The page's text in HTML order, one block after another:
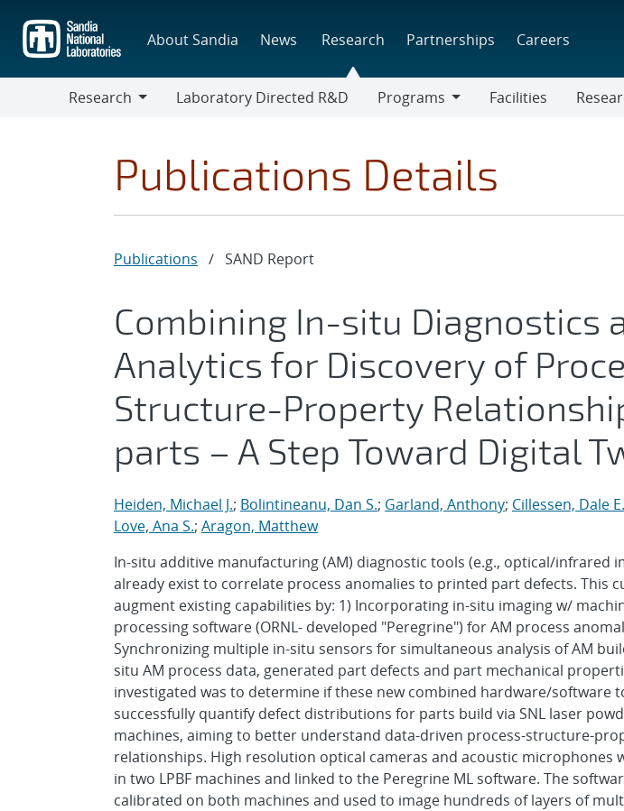
main
content
About Sandia News Research Partnerships Careers
Research
Laboratory Directed R&D
Programs
Facilities
Publications Details
Publications / SAND Report
Combining In-situ Diagnostics
Analytics for Discovery of
Structure-Property
parts – A Step Toward Digital
Heiden, Michael J.; Bolintineanu, Dan S.; Garland, Anthony; Cillessen, Dale E.
Love, Ana S.; Aragon, Matthew
In-situ additive manufacturing (AM) diagnostic tools (e.g., optical/infrared
already exist to correlate process anomalies to printed part defects. This
augment existing capabilities by: 1) Incorporating in-situ imaging w/
processing software (ORNL- developed "Peregrine") for AM process
Synchronizing multiple in-situ sensors for simultaneous analysis of AM
situ AM process data, generated part defects and part mechanical
investigated was to determine if these new combined hardware/software
successfully quantify defect distributions for parts build via SNL laser
machines, aiming to better understand data-driven process-structure-
relationships. High resolution optical cameras and acoustic microphones
in two LPBF machines and linked to the Peregrine ML software. The
calibrated on both machines and used to image hundreds of layers of